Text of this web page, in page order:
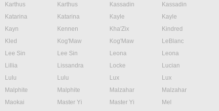
Karthus
Karthus Kassadin
Kassadin
Katarina
Katarina Kayle
Kayle
Kayn
Kennen Kha'Zix
Kindred
Kled
Kog'Maw Kog'Maw
LeBlanc
Lee Sin
Lee Sin Leona
Leona
Lillia
Lissandra Locke
Lucian
Lulu
Lulu Lux
Lux
Malphite
Malphite Malzahar
Malzahar
Maokai
Master Yi Master Yi
Mel